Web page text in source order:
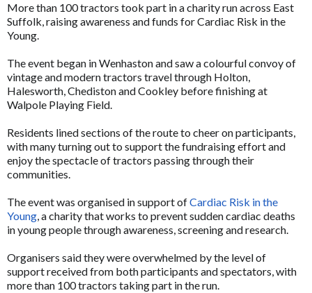
More than 100 tractors took part in a charity run across East
Suffolk, raising awareness and funds for Cardiac Risk in the
Young.
The event began in Wenhaston and saw a colourful convoy of
vintage and modern tractors travel through Holton,
Halesworth, Chediston and Cookley before finishing at
Walpole Playing Field.
Residents lined sections of the route to cheer on participants,
with many turning out to support the fundraising effort and
enjoy the spectacle of tractors passing through their
communities.
The event was organised in support ofCardiac Risk in the
Young, a charity that works to prevent sudden cardiac deaths
in young people through awareness, screening and research.
Organisers said they were overwhelmed by the level of
support received from both participants and spectators, with
more than 100 tractors taking part in the run.